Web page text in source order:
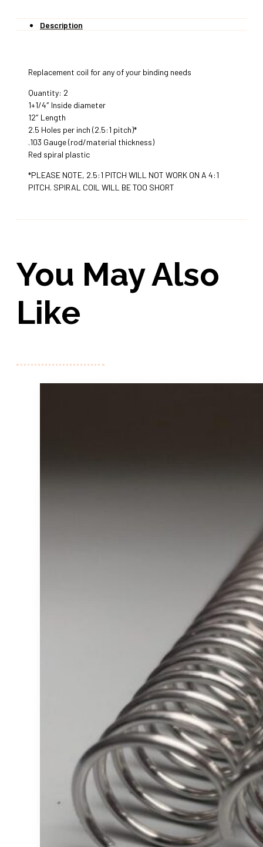
Description
Replacement coil for any of your binding needs
Quantity: 2
1+1/4″ Inside diameter
12″ Length
2.5 Holes per inch (2.5:1 pitch)*
.103 Gauge (rod/material thickness)
Red spiral plastic
*PLEASE NOTE, 2.5:1 PITCH WILL NOT WORK ON A 4:1
PITCH. SPIRAL COIL WILL BE TOO SHORT
You May Also
Like